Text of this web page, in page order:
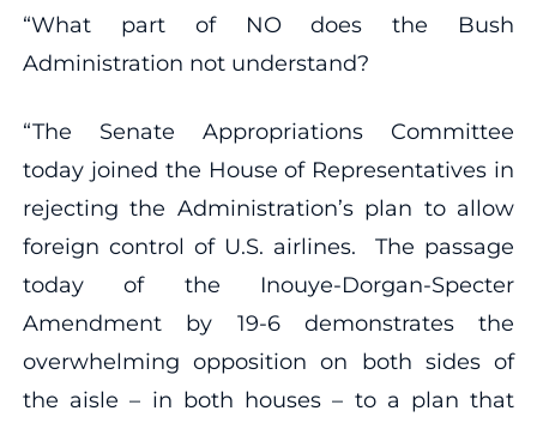
“What part of NO does the Bush
Administration not understand?
“The Senate Appropriations Committee
today joined the House of Representatives in
rejecting the Administration’s plan to allow
foreign control of U.S. airlines. The passage
today of the Inouye-Dorgan-Specter
Amendment by 19-6 demonstrates the
overwhelming opposition on both sides of
the aisle – in both houses – to a plan that